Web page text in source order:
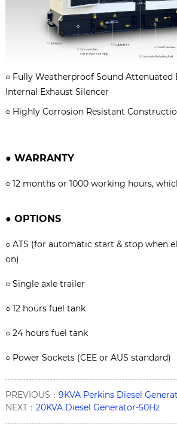
○ Fully Weatherproof Sound Attenuated
Internal Exhaust Silencer
○ Highly Corrosion Resistant
● WARRANTY
○ 12 months or 1000 working hours,
● OPTIONS
○ ATS (for automatic start & stop when
on)
○ Single axle trailer
○ 12 hours fuel tank
○ 24 hours fuel tank
○ Power Sockets (CEE or AUS standard)
PREVIOUS： 9KVA Perkins Diesel
NEXT： 20KVA Diesel Generator-50Hz